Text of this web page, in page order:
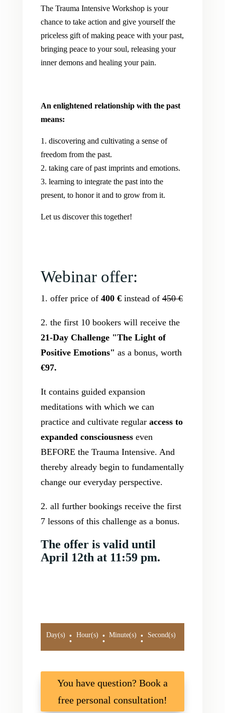
The Trauma Intensive Workshop is your
chance to take action and give yourself the
priceless gift of making peace with your past,
bringing peace to your soul, releasing your
inner demons and healing your pain.
An enlightened relationship with the past
means:
1. discovering and cultivating a sense of
freedom from the past.
2. taking care of past imprints and emotions.
3. learning to integrate the past into the
present, to honor it and to grow from it.
Let us discover this together!
Webinar offer:
1. offer price of 400 €instead of450 €
2. the first 10 bookers will receive the
21-Day Challenge "The Light of
Positive Emotions" as a bonus, worth
€97.
It contains guided expansion
meditations with which we can
practice and cultivate regular access to
expanded consciousnesseven
BEFORE the Trauma Intensive. And
thereby already begin to fundamentally
change our everyday perspective.
2. all further bookings receive the first
7 lessons of this challenge as a bonus.
The offer is valid until
April 12th at 11:59 pm.
Day(s) : Hour(s) : Minute(s) : Second(s)
You have question? Book a
free personal consultation!